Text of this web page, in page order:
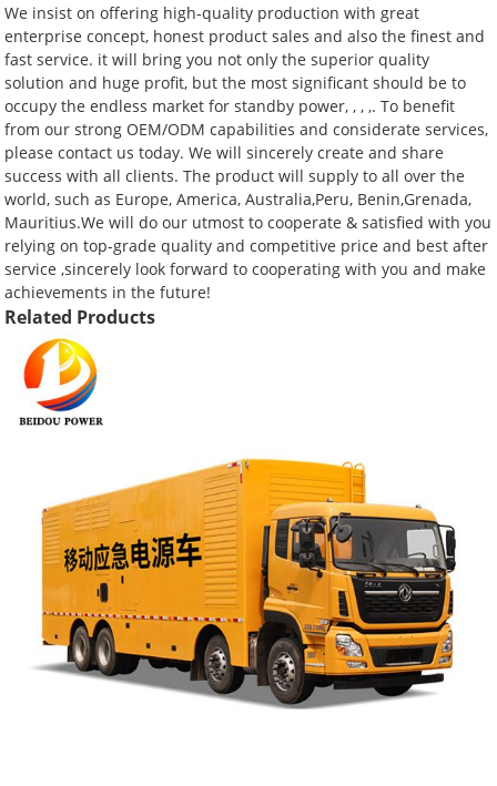
We insist on offering high-quality production with great
enterprise concept, honest product sales and also the finest and
fast service. it will bring you not only the superior quality
solution and huge profit, but the most significant should be to
occupy the endless market for standby power, , , ,. To benefit
from our strong OEM/ODM capabilities and considerate services,
please contact us today. We will sincerely create and share
success with all clients. The product will supply to all over the
world, such as Europe, America, Australia,Peru, Benin,Grenada,
Mauritius.We will do our utmost to cooperate & satisfied with you
relying on top-grade quality and competitive price and best after
service ,sincerely look forward to cooperating with you and make
achievements in the future!
Related Products